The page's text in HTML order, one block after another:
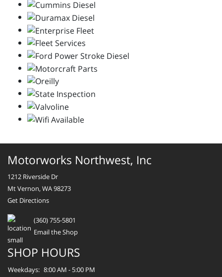
Motorworks Northwest, Inc
1212 Riverside Dr
Mt Vernon, WA 98273
Get Directions
(360) 755-5801
Email the Shop
SHOP HOURS
Weekdays: 8:00 AM - 5:00 PM